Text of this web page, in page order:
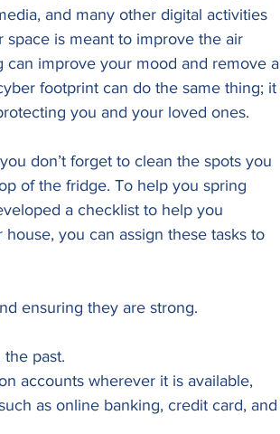
and many other digital activities
is meant to improve the air
can improve your mood and remove a
footprint can do the same thing; it
you and your loved ones.
don’t forget to clean the spots you
of the fridge. To help you spring
a checklist to help you
you can assign these tasks to
ensuring they are strong.
the past.
accounts wherever it is available,
as online banking, credit card, and